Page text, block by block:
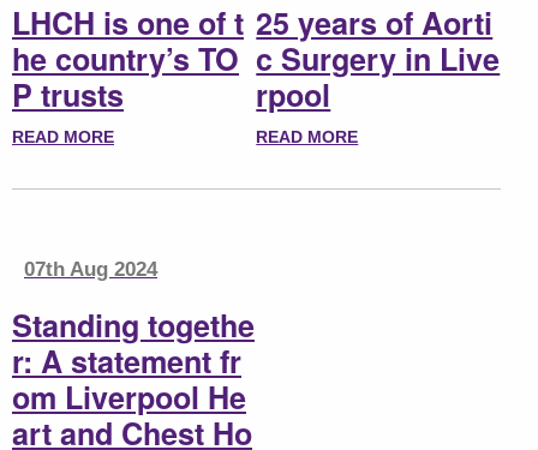
LHCH is one of t
he country’s TO
P trusts
READ MORE
25 years of Aorti
c Surgery in Live
rpool
READ MORE
07th Aug 2024
Standing togethe
r: A statement fr
om Liverpool He
art and Chest Ho